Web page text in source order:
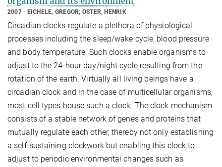
2007 EICHELE, GREGOR; OSTER, HENRIK
Circadian clocks regulate a plethora of physiological
processes including the sleep/wake cycle, blood pressure
and body temperature. Such clocks enable organisms to
adjust to the 24-hour day/night cycle resulting from the
rotation of the earth. Virtually all living beings have a
circadian clock and in the case of multicellular organisms,
most cell types house such a clock. The clock mechanism
consists of a stable network of genes and proteins that
mutually regulate each other, thereby not only establishing
a self-sustaining clockwork but enabling this clock to
adjust to periodic environmental changes such as